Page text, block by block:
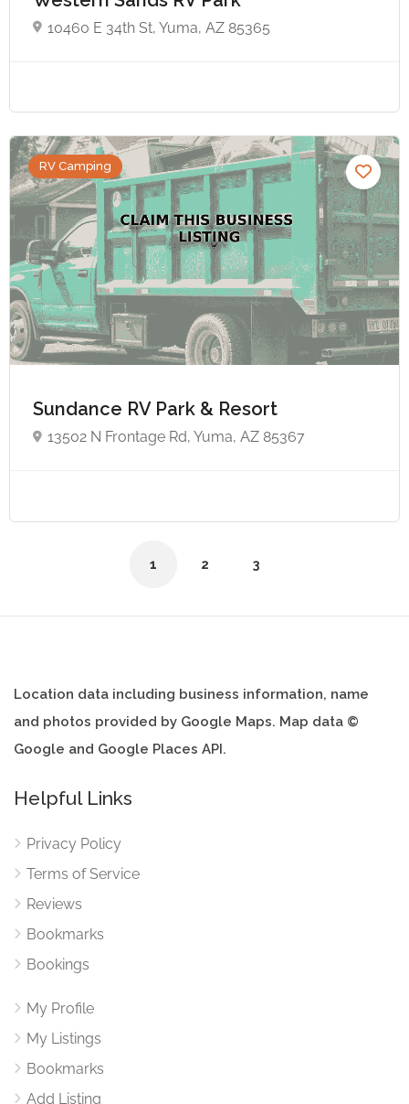
10460 E 34th St, Yuma, AZ 85365
RV Camping
Sundance RV Park & Resort
13502 N Frontage Rd, Yuma, AZ 85367
1 2 3
Location data including business information, name
and photos provided by Google Maps. Map data ©
Google and Google Places API.
Helpful Links
Privacy Policy
Terms of Service
Reviews
Bookmarks
Bookings
My Profile
My Listings
Bookmarks
Add Listing